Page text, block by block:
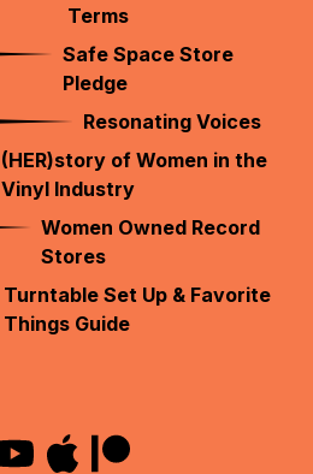
Terms
Safe Space Store
Pledge
Resonating Voices
(HER)story of Women in the
Vinyl Industry
Women Owned Record
Stores
Turntable Set Up & Favorite
Things Guide